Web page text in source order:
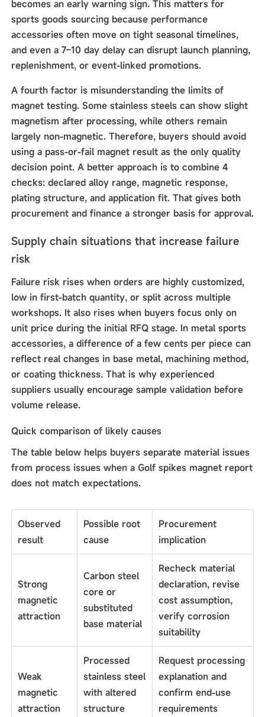
becomes an early warning sign. This matters for
sports goods sourcing because performance
accessories often move on tight seasonal timelines,
and even a 7–10 day delay can disrupt launch planning,
replenishment, or event-linked promotions.
A fourth factor is misunderstanding the limits of
magnet testing. Some stainless steels can show slight
magnetism after processing, while others remain
largely non-magnetic. Therefore, buyers should avoid
using a pass-or-fail magnet result as the only quality
decision point. A better approach is to combine 4
checks: declared alloy range, magnetic response,
plating structure, and application fit. That gives both
procurement and finance a stronger basis for approval.
Supply chain situations that increase failure
risk
Failure risk rises when orders are highly customized,
low in first-batch quantity, or split across multiple
workshops. It also rises when buyers focus only on
unit price during the initial RFQ stage. In metal sports
accessories, a difference of a few cents per piece can
reflect real changes in base metal, machining method,
or coating thickness. That is why experienced
suppliers usually encourage sample validation before
volume release.
Quick comparison of likely causes
The table below helps buyers separate material issues
from process issues when a Golf spikes magnet report
does not match expectations.
Observed
result
Possible root
cause
Procurement
implication
Strong
magnetic
attraction
Carbon steel
core or
substituted
base material
Recheck material
declaration, revise
cost assumption,
verify corrosion
suitability
Weak
magnetic
attraction
Processed
stainless steel
with altered
structure
Request processing
explanation and
confirm end-use
requirements